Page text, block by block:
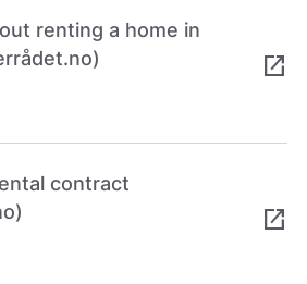
renting a home in
open_in_new
contract
open_in_new